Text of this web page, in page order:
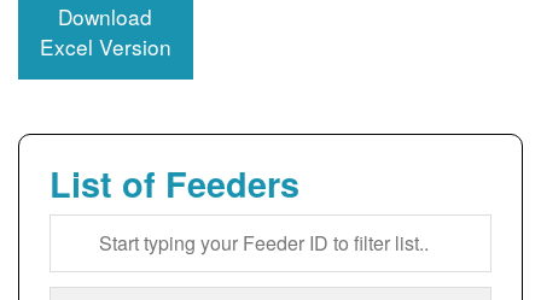
Download
Excel Version
List of Feeders